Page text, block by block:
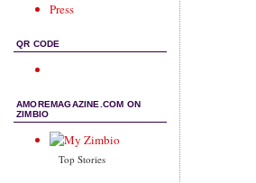
Press
QR CODE
AMOREMAGAZINE.COM ON
ZIMBIO
Top Stories